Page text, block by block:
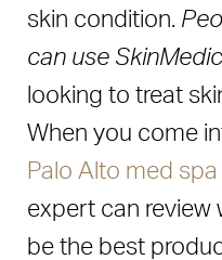
skin condition.
can use
looking to treat
When you come
Palo Alto med spa
expert can review
be the best